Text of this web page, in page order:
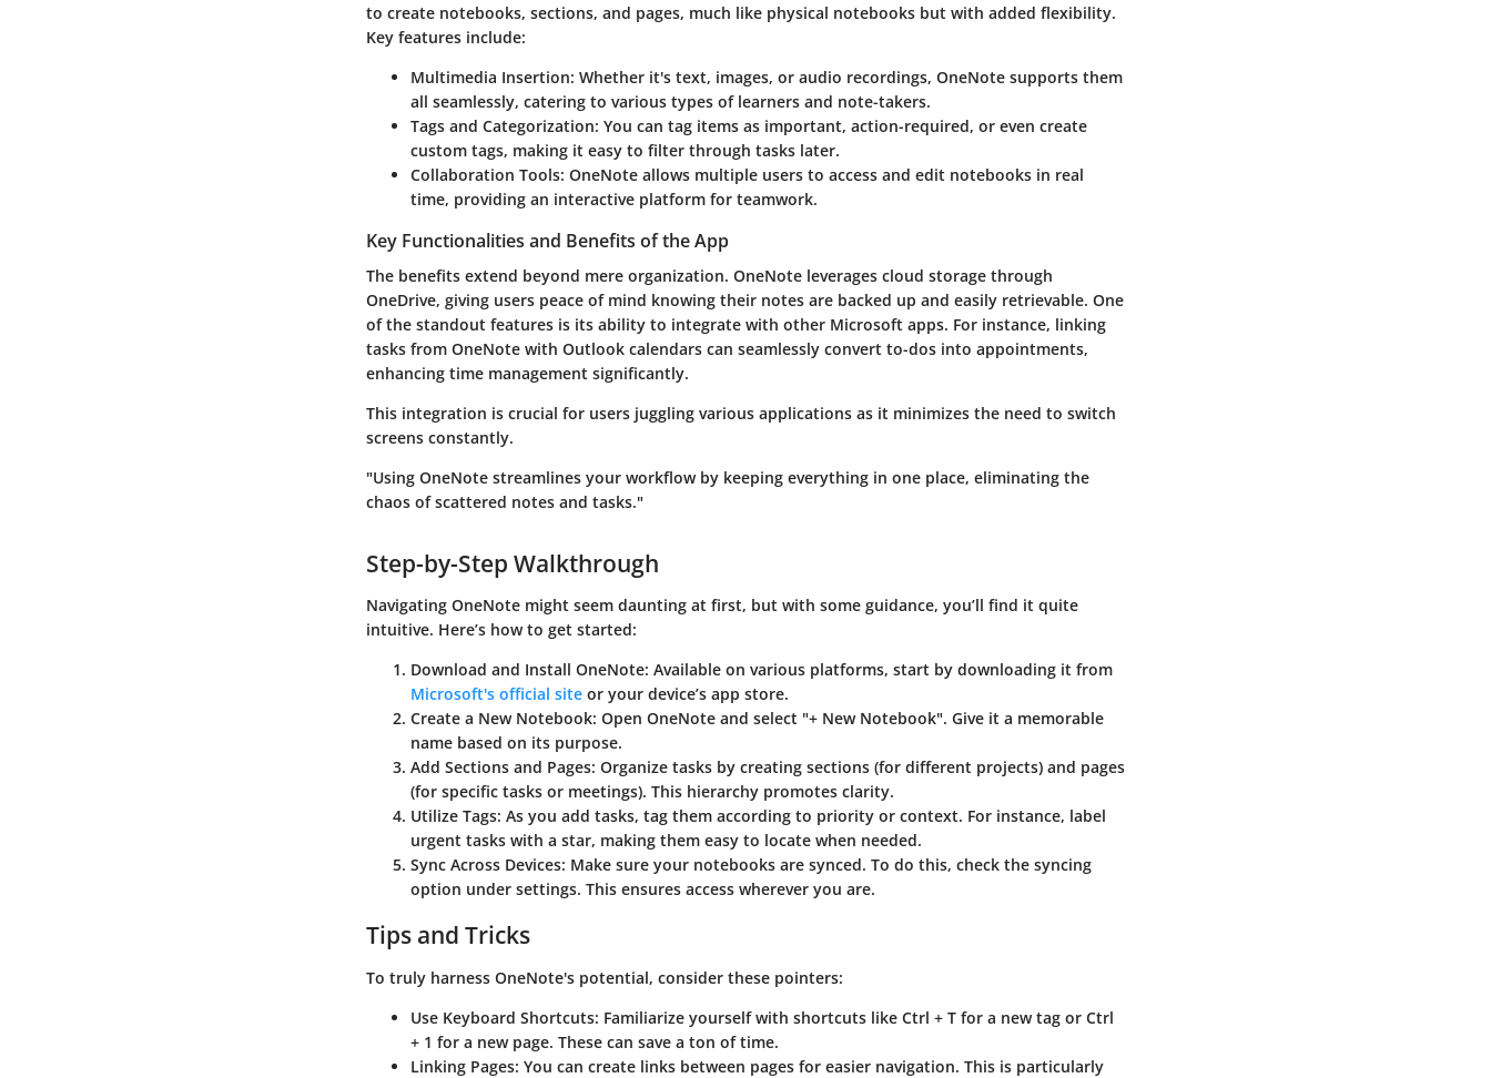
to create notebooks, sections, and pages, much like physical notebooks but with added flexibility.
Key features include:
Multimedia Insertion: Whether it's text, images, or audio recordings, OneNote supports them
all seamlessly, catering to various types of learners and note-takers.
Tags and Categorization: You can tag items as important, action-required, or even create
custom tags, making it easy to filter through tasks later.
Collaboration Tools: OneNote allows multiple users to access and edit notebooks in real
time, providing an interactive platform for teamwork.
Key Functionalities and Benefits of the App
The benefits extend beyond mere organization. OneNote leverages cloud storage through
OneDrive, giving users peace of mind knowing their notes are backed up and easily retrievable. One
of the standout features is its ability to integrate with other Microsoft apps. For instance, linking
tasks from OneNote with Outlook calendars can seamlessly convert to-dos into appointments,
enhancing time management significantly.
This integration is crucial for users juggling various applications as it minimizes the need to switch
screens constantly.
"Using OneNote streamlines your workflow by keeping everything in one place, eliminating the
chaos of scattered notes and tasks."
Step-by-Step Walkthrough
Navigating OneNote might seem daunting at first, but with some guidance, you’ll find it quite
intuitive. Here’s how to get started:
Download and Install OneNote: Available on various platforms, start by downloading it from
Microsoft's official site or your device’s app store.
Create a New Notebook: Open OneNote and select "+ New Notebook". Give it a memorable
name based on its purpose.
Add Sections and Pages: Organize tasks by creating sections (for different projects) and pages
(for specific tasks or meetings). This hierarchy promotes clarity.
Utilize Tags: As you add tasks, tag them according to priority or context. For instance, label
urgent tasks with a star, making them easy to locate when needed.
Sync Across Devices: Make sure your notebooks are synced. To do this, check the syncing
option under settings. This ensures access wherever you are.
Tips and Tricks
To truly harness OneNote's potential, consider these pointers:
Use Keyboard Shortcuts: Familiarize yourself with shortcuts like Ctrl + T for a new tag or Ctrl
+ 1 for a new page. These can save a ton of time.
Linking Pages: You can create links between pages for easier navigation. This is particularly